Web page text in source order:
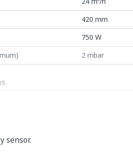
420 mm
750 W
2 mbar
sensor.